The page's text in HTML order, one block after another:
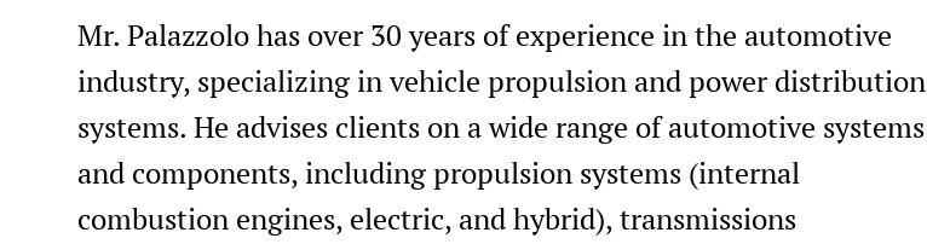
Mr. Palazzolo has over 30 years of experience in the automotive
industry, specializing in vehicle propulsion and power distribution
systems. He advises clients on a wide range of automotive systems
and components, including propulsion systems (internal
combustion engines, electric, and hybrid), transmissions